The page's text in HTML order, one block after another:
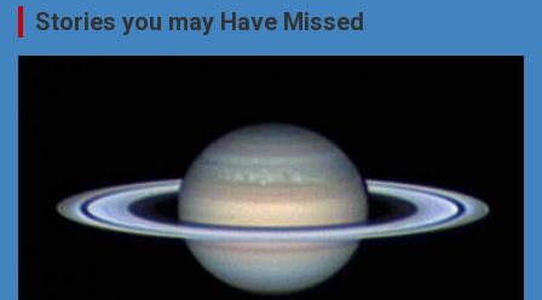
Stories you may Have Missed